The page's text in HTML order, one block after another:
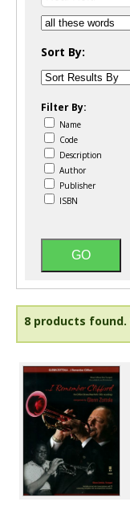
Sort By:
Filter By:
Name
Code
Description
Author
Publisher
ISBN
8 products found.